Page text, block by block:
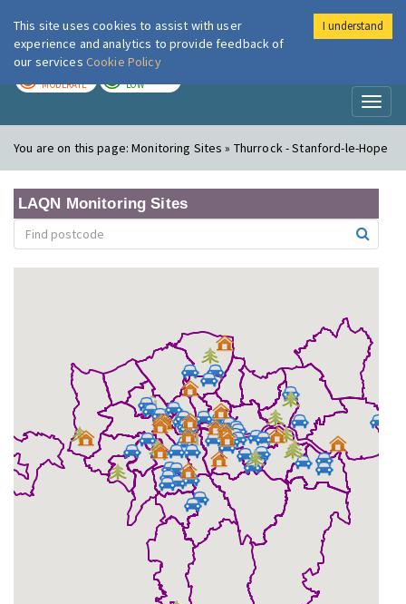
London Air
MODERATE LOW
You are on this page:Monitoring Sites » Thurrock - Stanford-le-Hope
LAQN Monitoring Sites
This site uses cookies to assist with user
experience and analytics to provide feedback of
our services Cookie Policy
I understand